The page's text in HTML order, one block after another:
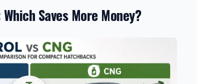
Saves More Money?